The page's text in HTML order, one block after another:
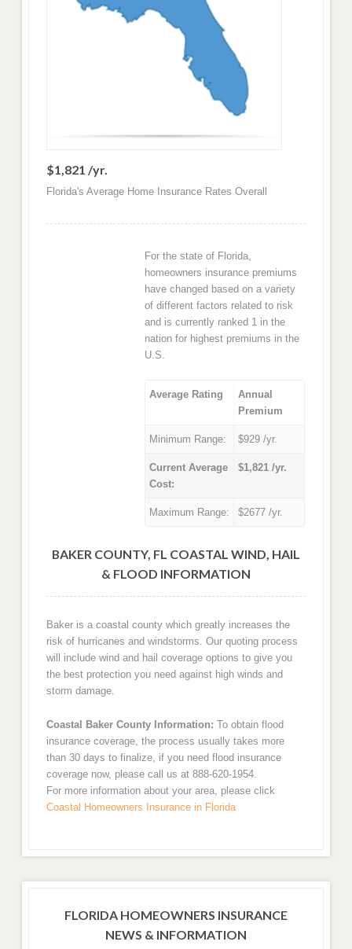
$1,821 /yr.
Florida's Average Home Insurance Rates Overall
For the state of Florida,
homeowners insurance premiums
have changed based on a variety
of different factors related to risk
and is currently ranked 1 in the
nation for highest premiums in the
U.S.
Average Rating
Annual
Premium
Minimum Range: $929 /yr.
Current Average
Cost:
$1,821 /yr.
Maximum Range: $2677 /yr.
BAKER COUNTY, FL COASTAL WIND, HAIL
& FLOOD INFORMATION
Baker is a coastal county which greatly increases the
risk of hurricanes and windstorms. Our quoting process
will include wind and hail coverage options to give you
the best protection you need against high winds and
storm damage.
Coastal Baker County Information: To obtain flood
insurance coverage, the process usually takes more
than 30 days to finalize, if you need flood insurance
coverage now, please call us at 888-620-1954.
For more information about your area, please click
Coastal Homeowners Insurance in Florida
FLORIDA HOMEOWNERS INSURANCE
NEWS & INFORMATION